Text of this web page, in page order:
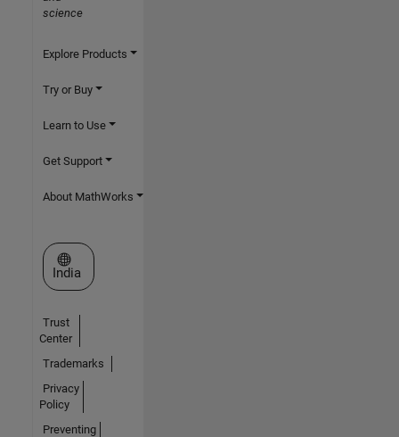
science
Explore Products
Try or Buy
Learn to Use
Get Support
About MathWorks
Select a Web Site
India
Trust
Center
Trademarks
Privacy
Policy
Preventing